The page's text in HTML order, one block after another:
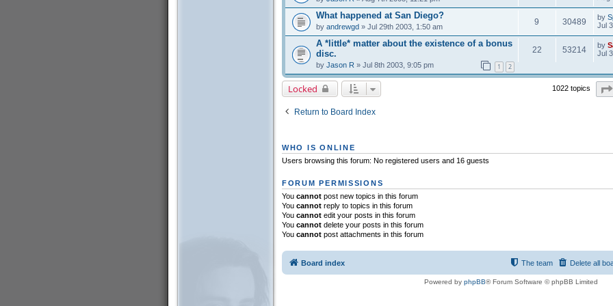
What happened at San Diego?
by andrewgd» Jul 29th 2003, 1:50 am
9 30489 by
Jul
A *little* matter about the existence of a bonus
disc.
by Jason R » Jul 8th 2003, 9:05 pm 1 2
22 53214 by
Jul
Locked 1022 topics
Return to Board Index
WHO IS ONLINE
Users browsing this forum: No registered users and 16 guests
FORUM PERMISSIONS
You cannotpost new topics in this forum
You cannotreply to topics in this forum
You cannotedit your posts in this forum
You cannotdelete your posts in this forum
You cannotpost attachments in this forum
Board index Delete all
The team
Powered by phpBB® Forum Software © phpBB Limited